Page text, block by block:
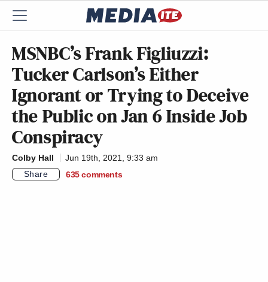
MSNBC’s Frank Figliuzzi:
Tucker Carlson’s Either
Ignorant or Trying to Deceive
the Public on Jan 6 Inside Job
Conspiracy
Colby Hall
Jun 19th, 2021, 9:33 am
Share
635 comments